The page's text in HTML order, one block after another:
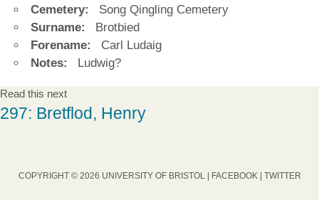
Cemetery:
Song Qingling Cemetery
Surname:
Brotbied
Forename:
Carl Ludaig
Notes:
Ludwig?
Read this next
297: Bretflod, Henry
COPYRIGHT © 2026 UNIVERSITY OF BRISTOL | FACEBOOK| TWITTER